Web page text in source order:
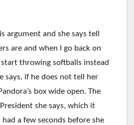
argument and she says tell
are and when I go back on
throwing softballs instead
says, if he does not tell her
box wide open. The
she says, which it
a few seconds before she